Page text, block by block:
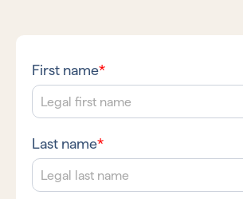
First name*
Last name*